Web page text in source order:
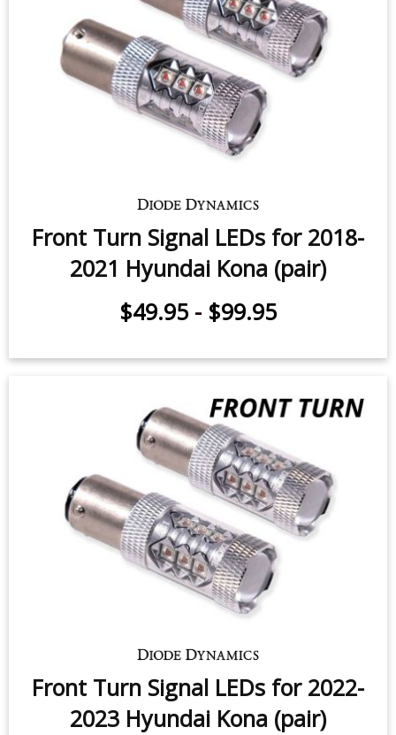
Front Turn Signal LEDs for 2018-
2021 Hyundai Kona (pair)
$49.95 - $99.95
Front Turn Signal LEDs for 2022-
2023 Hyundai Kona (pair)